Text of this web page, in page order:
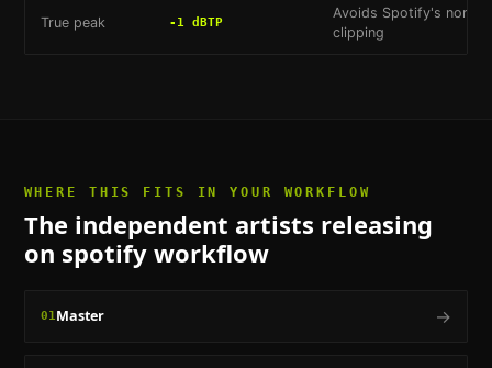
True peak -1 dBTP
Avoids Spotify's
clipping
WHERE THIS FITS IN YOUR WORKFLOW
The independent artists releasing
on spotifyworkflow
01Master →